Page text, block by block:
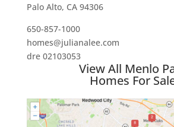
Palo Alto, CA 94306
650-857-1000
homes@julianalee.com
dre 02103053
View All Menlo
Homes For